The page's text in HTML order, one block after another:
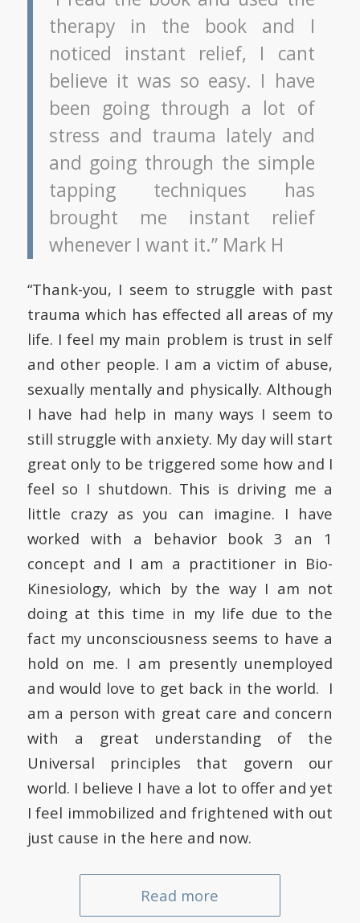
therapy in the book and I
noticed instant relief, I cant
believe it was so easy. I have
been going through a lot of
stress and trauma lately and
and going through the simple
tapping techniques has
brought me instant relief
whenever I want it.” Mark H
“Thank-you, I seem to struggle with past
trauma which has effected all areas of my
life. I feel my main problem is trust in self
and other people. I am a victim of abuse,
sexually mentally and physically. Although
I have had help in many ways I seem to
still struggle with anxiety. My day will start
great only to be triggered some how and I
feel so I shutdown. This is driving me a
little crazy as you can imagine. I have
worked with a behavior book 3 an 1
concept and I am a practitioner in Bio-
Kinesiology, which by the way I am not
doing at this time in my life due to the
fact my unconsciousness seems to have a
hold on me. I am presently unemployed
and would love to get back in the world. I
am a person with great care and concern
with a great understanding of the
Universal principles that govern our
world. I believe I have a lot to offer and yet
I feel immobilized and frightened with out
just cause in the here and now.
Read more